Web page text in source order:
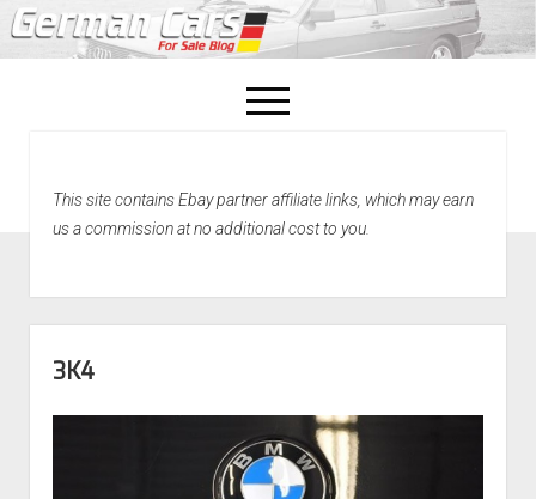
open
menu
Home
This site contains Ebay partner affiliate links, which may earn
us a commission at no additional cost to you.
3K4